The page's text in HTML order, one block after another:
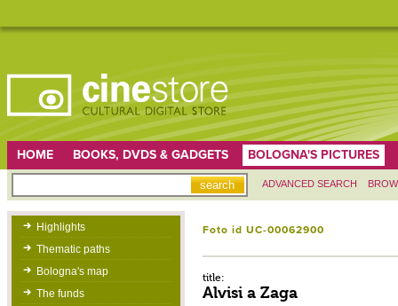
HOME BOOKS, DVDS & GADGETS BOLOGNA'S PICTURES
ADVANCED SEARCH
Highlights
Thematic paths
Bologna's map
The funds
Foto id UC-00062900
title:
Alvisi a Zaga